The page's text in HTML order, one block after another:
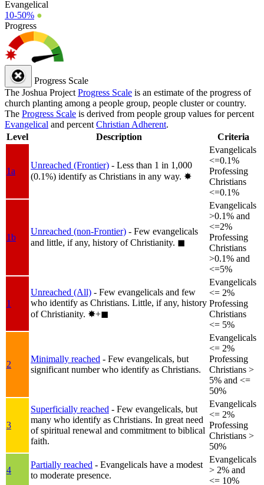
Evangelical
10-50% ●
Progress
Progress Scale
The Joshua Project Progress Scale is an estimate of the progress of
church planting among a people group, people cluster or country.
The Progress Scale is derived from people group values for percent
Evangelical and percent Christian Adherent.
Level
Description Criteria
1a
Unreached (Frontier) - Less than 1 in 1,000
(0.1%) identify as Christians in any way. ✸︎
Evangelicals
<=0.1%
Professing
Christians
<=0.1%
1b
Unreached (non-Frontier) - Few evangelicals
and little, if any, history of Christianity. ◼︎
Evangelicals
>0.1% and
<=2%
Professing
Christians
>0.1% and
<=5%
1
Unreached (All) - Few evangelicals and few
who identify as Christians. Little, if any, history
of Christianity. ✸︎+◼︎
Evangelicals
<= 2%
Professing
Christians
<= 5%
2
Minimally reached - Few evangelicals, but
significant number who identify as Christians.
Evangelicals
<= 2%
Professing
Christians >
5% and <=
50%
3
Superficially reached - Few evangelicals, but
many who identify as Christians. In great need
of spiritual renewal and commitment to biblical
faith.
Evangelicals
<= 2%
Professing
Christians >
50%
4
Partially reached - Evangelicals have a modest
to moderate presence.
Evangelicals
> 2% and
<= 10%